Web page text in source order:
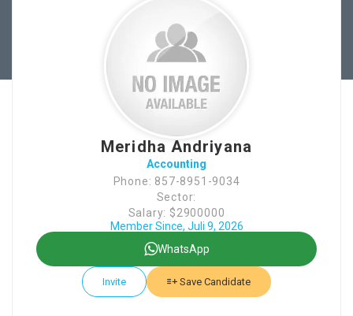
Meridha Andriyana
Accounting
Phone: 857-8951-9034
Sector:
Salary: $2900000
Member Since, Juli 9, 2026
WhatsApp
Invite Save Candidate